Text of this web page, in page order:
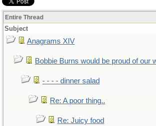
Entire Thread
Subject
Anagrams XIV
Bobbie Burns would be proud of our
- - - - dinner salad
Re: A poor thing..
Re: Juicy food